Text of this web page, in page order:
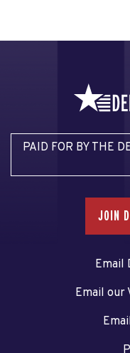
PAID FOR BY THE
JOIN
Email
Email our